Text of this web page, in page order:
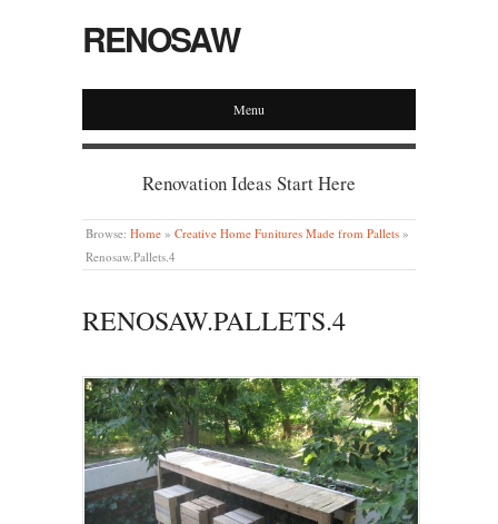
RENOSAW
Menu
Renovation Ideas Start Here
Browse: Home » Creative Home Funitures Made from Pallets »
Renosaw.Pallets.4
RENOSAW.PALLETS.4